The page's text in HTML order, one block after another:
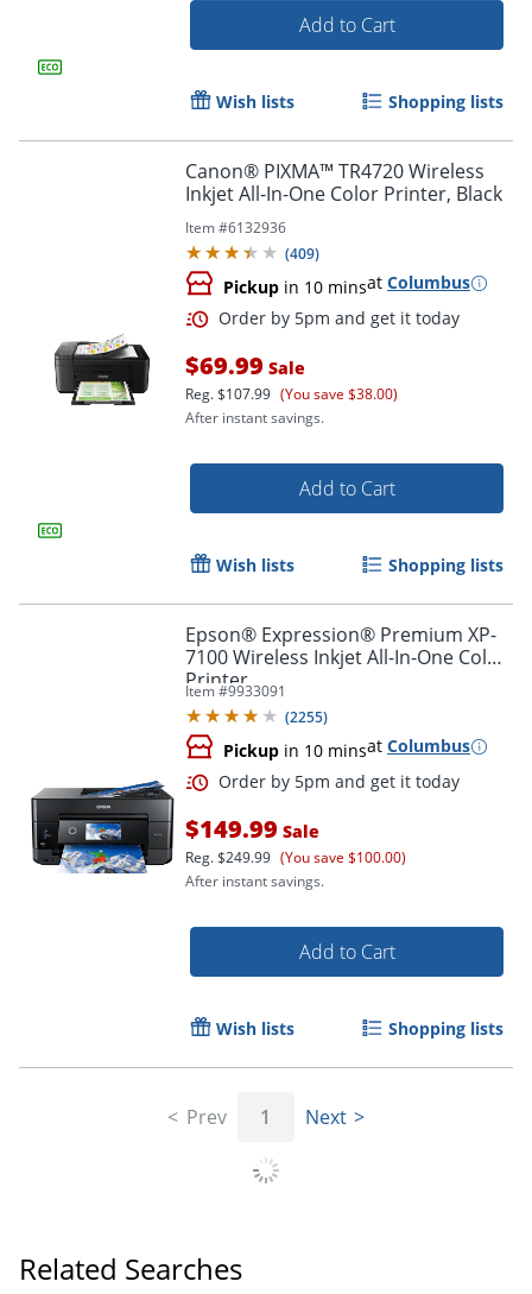
Order by 5pm and get it
Order by 5pm and get it
Add to Cart
Wish lists Shopping lists
Canon® PIXMA™ TR4720 Wireless
Inkjet All-In-One Color Printer, Black
Item #6132936
(409)
Pickup in 10 minsat Columbus
$69.99 Sale
Reg.$107.99 (You save $38.00)
After instant savings.
Add to Cart
Wish lists Shopping lists
Epson® Expression® Premium XP-
7100 Wireless Inkjet All-In-One Color
Printer
Item #9933091
(2255)
Pickup in 10 minsat Columbus
$149.99 Sale
Reg.$249.99 (You save $100.00)
After instant savings.
Add to Cart
Wish lists Shopping lists
Prev 1 Next
Related Searches